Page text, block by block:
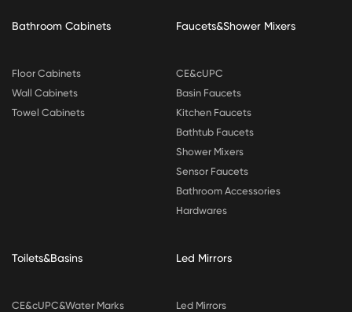
Bathroom Cabinets
Floor Cabinets
Wall Cabinets
Towel Cabinets
Faucets&Shower Mixers
CE&cUPC
Basin Faucets
Kitchen Faucets
Bathtub Faucets
Shower Mixers
Sensor Faucets
Bathroom Accessories
Hardwares
Toilets&Basins
CE&cUPC&Water Marks
Led Mirrors
Led Mirrors